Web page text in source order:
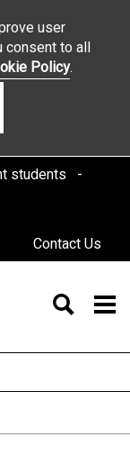
user
consent to all
Policy.
students
Contact Us